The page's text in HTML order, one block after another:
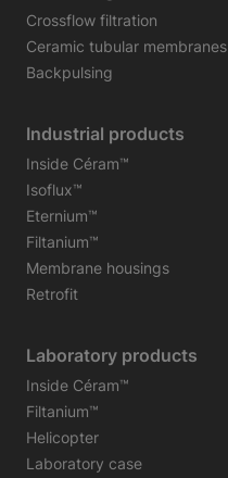
Crossflow filtration
Ceramic tubular membranes
Backpulsing
Industrial products
Inside Céram™
Isoflux™
Eternium™
Filtanium™
Membrane housings
Retrofit
Laboratory products
Inside Céram™
Filtanium™
Helicopter
Laboratory case